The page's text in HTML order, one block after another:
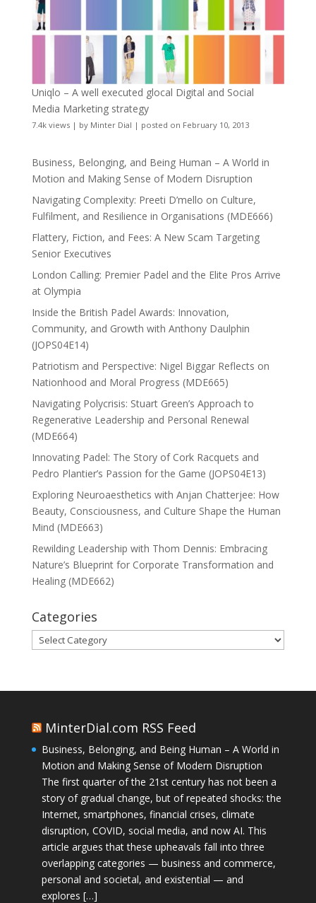
Uniqlo – A well executed glocal Digital and Social
Media Marketing strategy
7.4k views| by Minter Dial | posted on February 10, 2013
Business, Belonging, and Being Human – A World in
Motion and Making Sense of Modern Disruption
Navigating Complexity: Preeti D’mello on Culture,
Fulfilment, and Resilience in Organisations (MDE666)
Flattery, Fiction, and Fees: A New Scam Targeting
Senior Executives
London Calling: Premier Padel and the Elite Pros Arrive
at Olympia
Inside the British Padel Awards: Innovation,
Community, and Growth with Anthony Daulphin
(JOPS04E14)
Patriotism and Perspective: Nigel Biggar Reflects on
Nationhood and Moral Progress (MDE665)
Navigating Polycrisis: Stuart Green’s Approach to
Regenerative Leadership and Personal Renewal
(MDE664)
Innovating Padel: The Story of Cork Racquets and
Pedro Plantier’s Passion for the Game (JOPS04E13)
Exploring Neuroaesthetics with Anjan Chatterjee: How
Beauty, Consciousness, and Culture Shape the Human
Mind (MDE663)
Rewilding Leadership with Thom Dennis: Embracing
Nature’s Blueprint for Corporate Transformation and
Healing (MDE662)
Categories
Categories
MinterDial.com RSS Feed
Business, Belonging, and Being Human – A World in
Motion and Making Sense of Modern Disruption
The first quarter of the 21st century has not been a
story of gradual change, but of repeated shocks: the
Internet, smartphones, financial crises, climate
disruption, COVID, social media, and now AI. This
article argues that these upheavals fall into three
overlapping categories — business and commerce,
personal and societal, and existential — and
explores […]